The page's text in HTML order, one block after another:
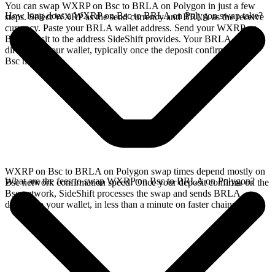
You can swap WXRP on Bsc to BRLA on Polygon in just a few
steps. Select WXRP as the send currency and BRLA as the receive
currency. Paste your BRLA wallet address. Send your WXRP on
Bsc deposit to the address SideShift provides. Your BRLA arrives
directly in your wallet, typically once the deposit confirms on the
Bsc network.
How long does a WXRP on Bsc to BRLA on Polygon swap take?
WXRP on Bsc to BRLA on Polygon swap times depend mostly on
Bsc network confirmation speed. Once your deposit confirms on the
Bsc network, SideShift processes the swap and sends BRLA
directly to your wallet, in less than a minute on faster chains.
What are the fees to swap WXRP on Bsc to BRLA on Polygon?